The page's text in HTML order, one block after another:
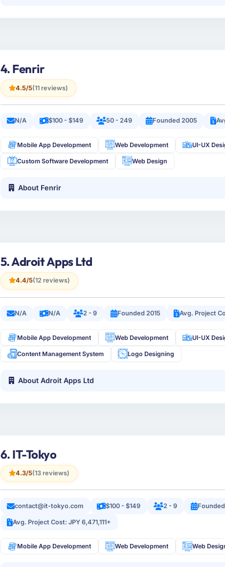
4. Fenrir
4.5/5(11 reviews)
N/A $100 - $149 50 - 249 Founded 2005
Mobile App Development Web Development UI-UX
Custom Software Development Web Design
About Fenrir
5. Adroit Apps Ltd
4.4/5(12 reviews)
N/A N/A 2 - 9 Founded 2015 Avg. Project
Mobile App Development Web Development UI-UX
Content Management System Logo Designing
About Adroit Apps Ltd
6. IT-Tokyo
4.3/5(13 reviews)
contact@it-tokyo.com $100 - $149 2 - 9 Founded
Avg. Project Cost: JPY 6,471,111+
Mobile App Development Web Development Web